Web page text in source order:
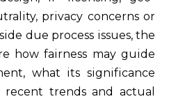
privacy concerns or
due process issues, the
how fairness may guide
what its significance
trends and actual